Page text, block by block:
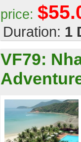
price:
Duration: 1
VF79: